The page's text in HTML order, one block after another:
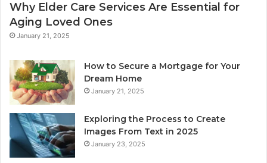
Why Elder Care Services Are Essential for
Aging Loved Ones
January 21, 2025
How to Secure a Mortgage for Your
Dream Home
January 21, 2025
Exploring the Process to Create
Images From Text in 2025
January 23, 2025